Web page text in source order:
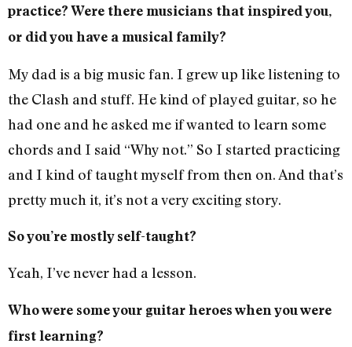
practice? Were there musicians that inspired you,
or did you have a musical family?
My dad is a big music fan. I grew up like listening to
the Clash and stuff. He kind of played guitar, so he
had one and he asked me if wanted to learn some
chords and I said “Why not.” So I started practicing
and I kind of taught myself from then on. And that’s
pretty much it, it’s not a very exciting story.
So you’re mostly self-taught?
Yeah, I’ve never had a lesson.
Who were some your guitar heroes when you were
first learning?